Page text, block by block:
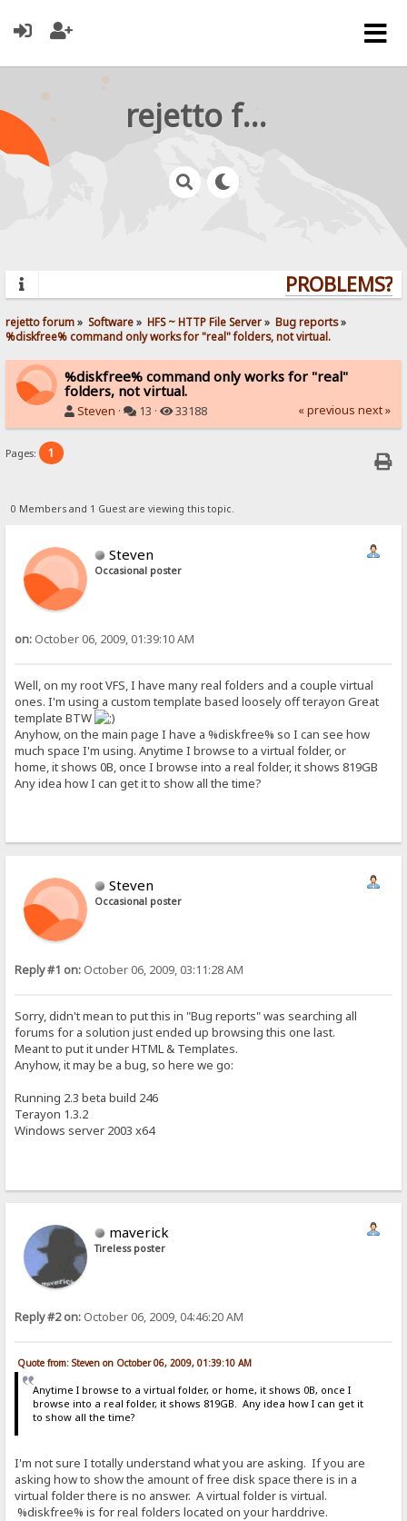
rejetto forum
PROBLEMS?
rejetto forum» Software» HFS ~ HTTP File Server» Bug reports»
%diskfree% command only works for "real" folders, not virtual.
%diskfree% command only works for "real"
folders, not virtual.
Steven · 13 · 33188 « previous next »
Pages: 1
0 Members and 1 Guest are viewing this topic.
Steven
Occasional poster
on: October 06, 2009, 01:39:10 AM
Well, on my root VFS, I have many real folders and a couple virtual
ones. I'm using a custom template based loosely off terayon Great
template BTW
Anyhow, on the main page I have a %diskfree% so I can see how
much space I'm using. Anytime I browse to a virtual folder, or
home, it shows 0B, once I browse into a real folder, it shows 819GB
Any idea how I can get it to show all the time?
Steven
Occasional poster
Reply #1 on: October 06, 2009, 03:11:28 AM
Sorry, didn't mean to put this in "Bug reports" was searching all
forums for a solution just ended up browsing this one last.
Meant to put it under HTML & Templates.
Anyhow, it may be a bug, so here we go:
Running 2.3 beta build 246
Terayon 1.3.2
Windows server 2003 x64
maverick
Tireless poster
Reply #2 on: October 06, 2009, 04:46:20 AM
Quote from: Steven on October 06, 2009, 01:39:10 AM
Anytime I browse to a virtual folder, or home, it shows 0B, once I
browse into a real folder, it shows 819GB. Any idea how I can get it
to show all the time?
I'm not sure I totally understand what you are asking. If you are
asking how to show the amount of free disk space there is in a
virtual folder there is no answer. A virtual folder is virtual.
%diskfree% is for real folders located on your harddrive.